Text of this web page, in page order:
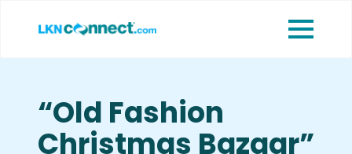
“Old Fashion
Christmas Bazaar”